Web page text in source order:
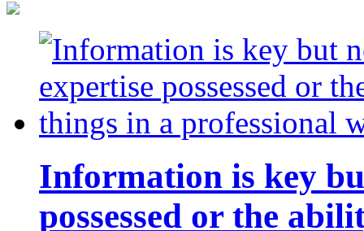
Information is key
possessed or the